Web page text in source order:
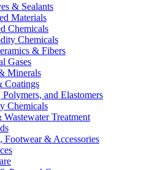
& Sealants
Materials
Chemicals
Chemicals
& Fibers
Gases
Minerals
Coatings
Polymers, and Elastomers
Chemicals
Wastewater Treatment
Footwear & Accessories